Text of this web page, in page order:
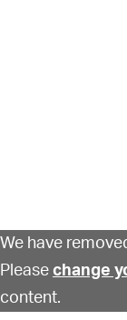
We have
Please change
content.